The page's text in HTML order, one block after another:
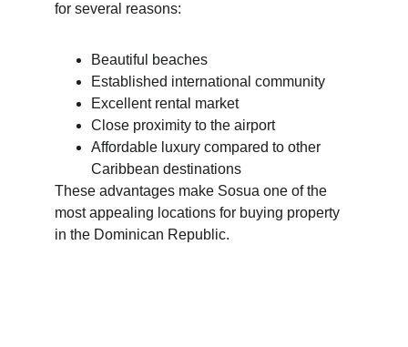
for several reasons:
Beautiful beaches
Established international community
Excellent rental market
Close proximity to the airport
Affordable luxury compared to other
Caribbean destinations
These advantages make Sosua one of the
most appealing locations for buying property
in the Dominican Republic.